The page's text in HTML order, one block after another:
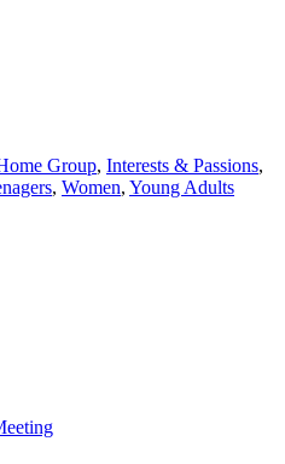
Group, Interests & Passions,
, Women, Young Adults